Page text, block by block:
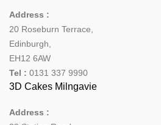
Address :
20 Roseburn Terrace
Edinburgh
EH12 6AW
Tel : 0131 337 9990
3D Cakes Milngavie
Address :